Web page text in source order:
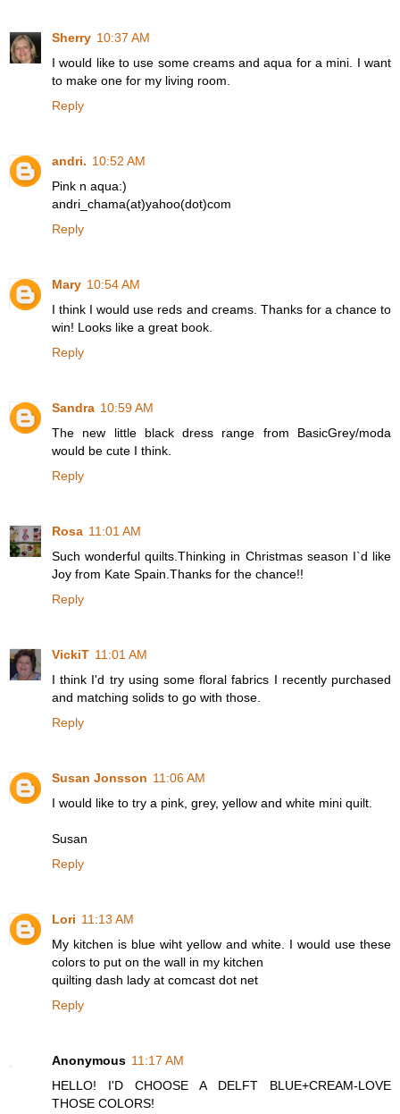
Sherry 10:37 AM
I would like to use some creams and aqua for a mini. I want
to make one for my living room.
Reply
andri. 10:52 AM
Pink n aqua:)
andri_chama(at)yahoo(dot)com
Reply
Mary 10:54 AM
I think I would use reds and creams. Thanks for a chance to
win! Looks like a great book.
Reply
Sandra 10:59 AM
The new little black dress range from BasicGrey/moda
would be cute I think.
Reply
Rosa 11:01 AM
Such wonderful quilts.Thinking in Christmas season I`d like
Joy from Kate Spain.Thanks for the chance!!
Reply
VickiT 11:01 AM
I think I'd try using some floral fabrics I recently purchased
and matching solids to go with those.
Reply
Susan Jonsson 11:06 AM
I would like to try a pink, grey, yellow and white mini quilt.
Susan
Reply
Lori 11:13 AM
My kitchen is blue wiht yellow and white. I would use these
colors to put on the wall in my kitchen
quilting dash lady at comcast dot net
Reply
Anonymous 11:17 AM
HELLO! I'D CHOOSE A DELFT BLUE+CREAM-LOVE
THOSE COLORS!